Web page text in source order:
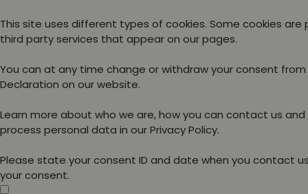
This site uses different types of cookies. Some cookies are
third party services that appear on our pages.
You can at any time change or withdraw your consent
Declaration on our website.
Learn more about who we are, how you can contact us and
process personal data in our Privacy Policy.
Please state your consent ID and date when you contact
your consent.